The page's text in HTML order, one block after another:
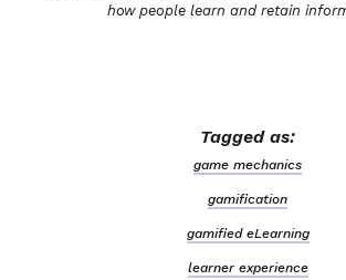
how people learn and retain
Tagged as:
game mechanics
gamification
gamified eLearning
learner experience